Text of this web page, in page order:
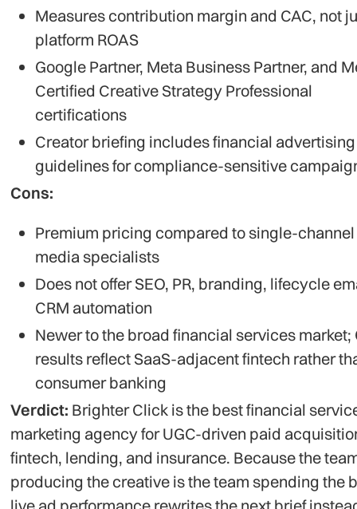
Measures contribution margin and CAC, not
platform ROAS
Google Partner, Meta Business Partner, and
Certified Creative Strategy Professional
certifications
Creator briefing includes financial advertising
guidelines for compliance-sensitive
Cons:
Premium pricing compared to single-
media specialists
Does not offer SEO, PR, branding, lifecycle
CRM automation
Newer to the broad financial services market;
results reflect SaaS-adjacent fintech rather
consumer banking
Verdict: Brighter Click is the best financial
marketing agency for UGC-driven paid
fintech, lending, and insurance. Because the
producing the creative is the team spending the